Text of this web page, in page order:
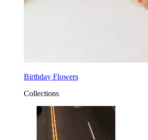
Birthday Flowers
Collections